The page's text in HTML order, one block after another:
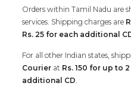
Orders within Tamil Nadu are
services. Shipping charges are
Rs. 25 for each additional
For all other Indian states,
Courier at Rs. 150 for up to
additional CD.